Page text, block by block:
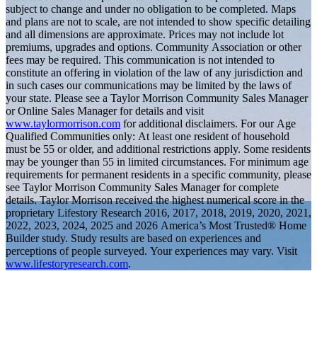
subject to change and under no obligation to be completed. Maps
and plans are not to scale, are not intended to show specific detailing
and all dimensions are approximate. Prices may not include lot
premiums, upgrades and options. Community Association or other
fees may be required. This communication is not intended to
constitute an offering in violation of the law of any jurisdiction and
in such cases our communications may be limited by the laws of
your state. Please see a Taylor Morrison Community Sales Manager
or Online Sales Manager for details and visit
www.taylormorrison.com for additional disclaimers. For our Age
Qualified Communities only: At least one resident of household
must be 55 or older, and additional restrictions apply. Some residents
may be younger than 55 in limited circumstances. For minimum age
requirements for permanent residents in a specific community, please
see Taylor Morrison Community Sales Manager for complete
details. Taylor Morrison received the highest numerical score in the
proprietary Lifestory Research 2016, 2017, 2018, 2019, 2020, 2021,
2022, 2023, 2024, 2025 and 2026 America’s Most Trusted® Home
Builder study. Study results are based on experiences and
perceptions of people surveyed. Your experiences may vary. Visit
www.lifestoryresearch.com.